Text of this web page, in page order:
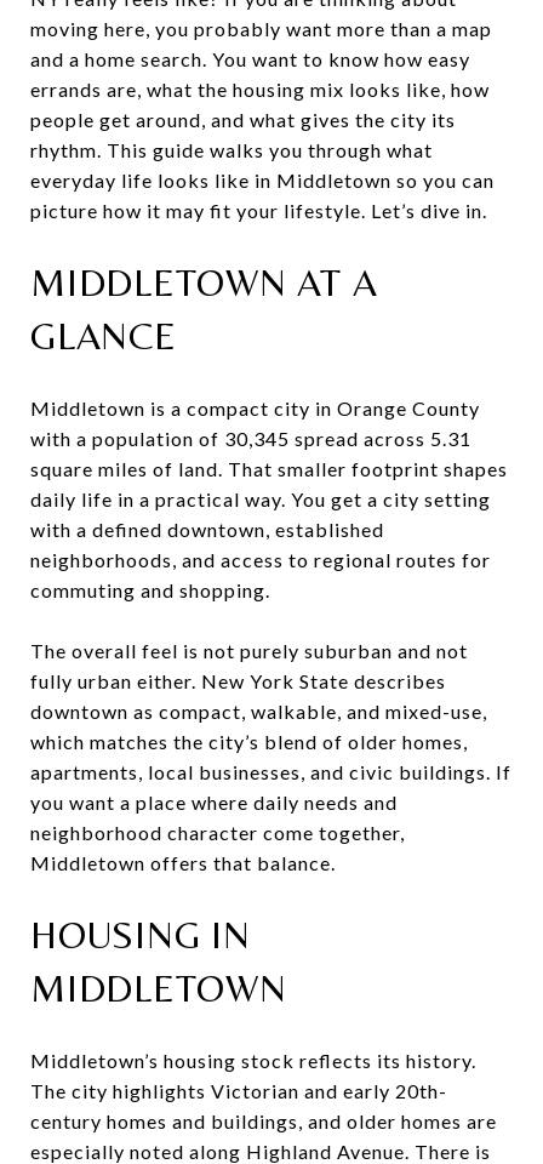
moving here, you probably want more than a map
and a home search. You want to know how easy
errands are, what the housing mix looks like, how
people get around, and what gives the city its
rhythm. This guide walks you through what
everyday life looks like in Middletown so you can
picture how it may fit your lifestyle. Let’s dive in.
MIDDLETOWN AT A
GLANCE
Middletown is a compact city in Orange County
with a population of 30,345 spread across 5.31
square miles of land. That smaller footprint shapes
daily life in a practical way. You get a city setting
with a defined downtown, established
neighborhoods, and access to regional routes for
commuting and shopping.
The overall feel is not purely suburban and not
fully urban either. New York State describes
downtown as compact, walkable, and mixed-use,
which matches the city’s blend of older homes,
apartments, local businesses, and civic buildings. If
you want a place where daily needs and
neighborhood character come together,
Middletown offers that balance.
HOUSING IN
MIDDLETOWN
Middletown’s housing stock reflects its history.
The city highlights Victorian and early 20th-
century homes and buildings, and older homes are
especially noted along Highland Avenue. There is